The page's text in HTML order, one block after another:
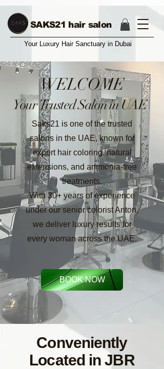
SAKS21 hair salon
Your Luxury Hair Sanctuary in Dubai
WELCOME
Your Trusted Salon in UAE
Saks21 is one of the trusted
salons in the UAE, known for
expert hair coloring, natural
extensions, and ammonia-free
treatments.
With 30+ years of experience
under our senior colorist Anton,
we deliver luxury results for
every woman across the UAE.
BOOK NOW
Conveniently
Located in JBR